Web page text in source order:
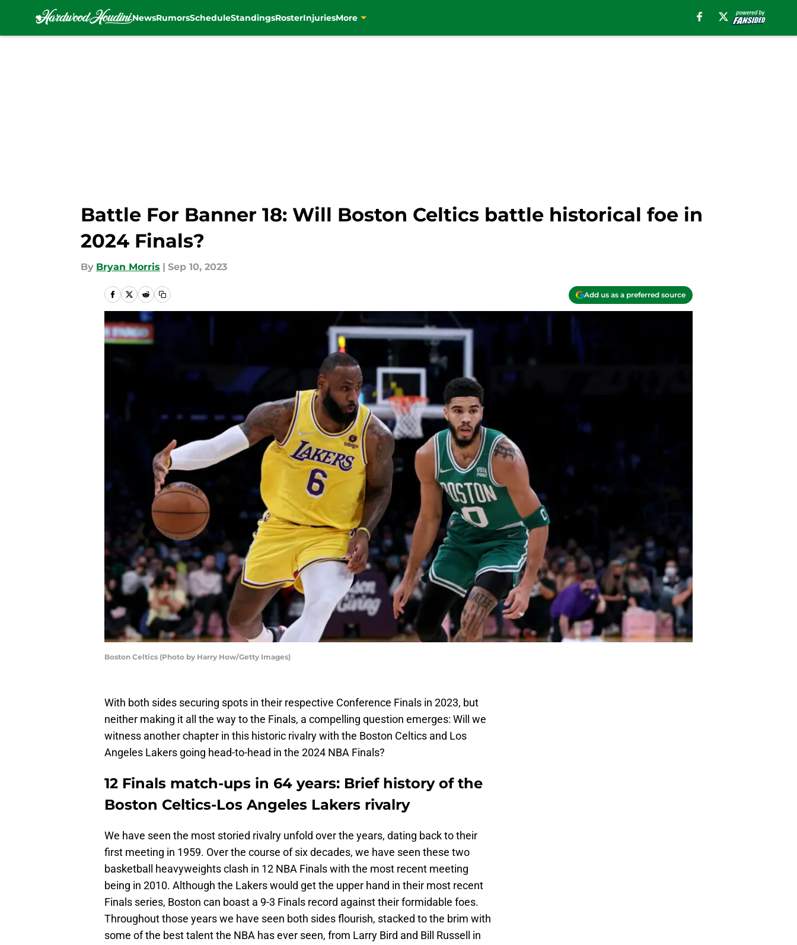
NewsRumorsScheduleStandingsRosterInjuriesMore
Battle For Banner 18: Will Boston Celtics battle historical foe in
2024 Finals?
By Bryan Morris | Sep 10, 2023
Add us as a preferred source
Boston Celtics (Photo by Harry How/Getty Images)
With both sides securing spots in their respective Conference Finals in 2023, but
neither making it all the way to the Finals, a compelling question emerges: Will we
witness another chapter in this historic rivalry with the Boston Celtics and Los
Angeles Lakers going head-to-head in the 2024 NBA Finals?
12 Finals match-ups in 64 years: Brief history of the
Boston Celtics-Los Angeles Lakers rivalry
We have seen the most storied rivalry unfold over the years, dating back to their
first meeting in 1959. Over the course of six decades, we have seen these two
basketball heavyweights clash in 12 NBA Finals with the most recent meeting
being in 2010. Although the Lakers would get the upper hand in their most recent
Finals series, Boston can boast a 9-3 Finals record against their formidable foes.
Throughout those years we have seen both sides flourish, stacked to the brim with
some of the best talent the NBA has ever seen, from Larry Bird and Bill Russell in